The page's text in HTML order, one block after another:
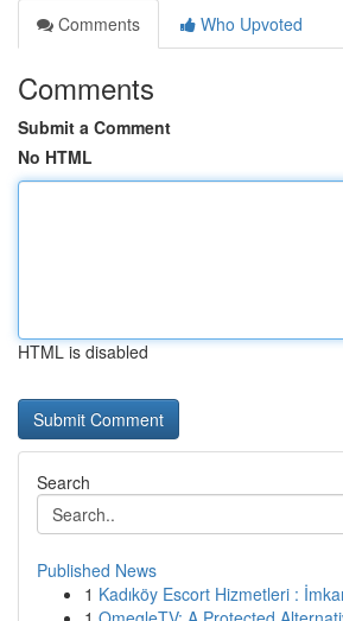
Comments
Who Upvoted
Comments
Submit a Comment
No HTML
HTML is disabled
Search
Published News
1 Kadıköy Escort Hizmetleri :